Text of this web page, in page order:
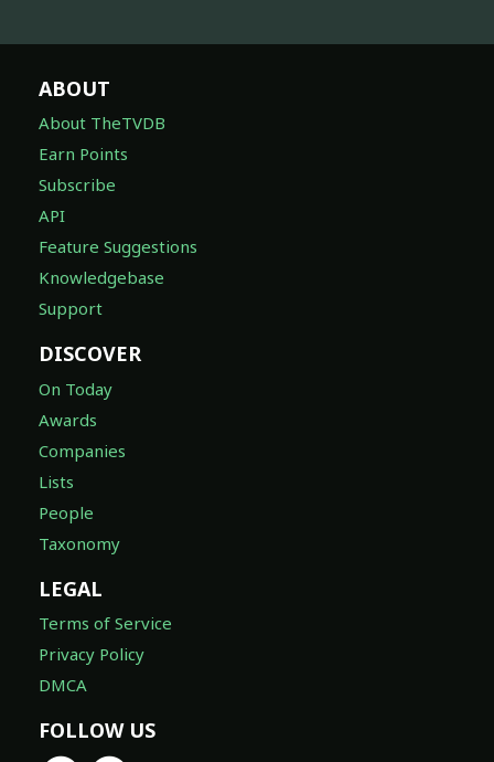
ABOUT
About TheTVDB
Earn Points
Subscribe
API
Feature Suggestions
Knowledgebase
Support
DISCOVER
On Today
Awards
Companies
Lists
People
Taxonomy
LEGAL
Terms of Service
Privacy Policy
DMCA
FOLLOW US